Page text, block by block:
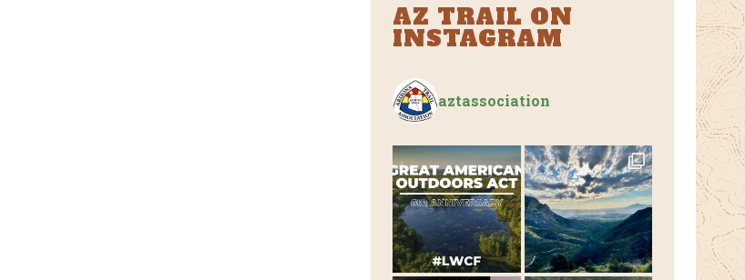
AZ TRAIL ON
INSTAGRAM
aztassociation